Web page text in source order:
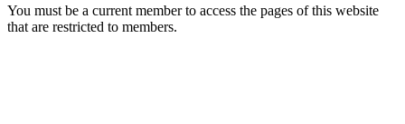
You must be a current member to access the pages of this website
that are restricted to members.